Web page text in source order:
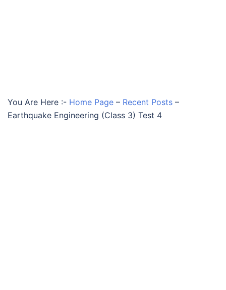
You Are Here :- Home Page – Recent Posts –
Earthquake Engineering (Class 3) Test 4